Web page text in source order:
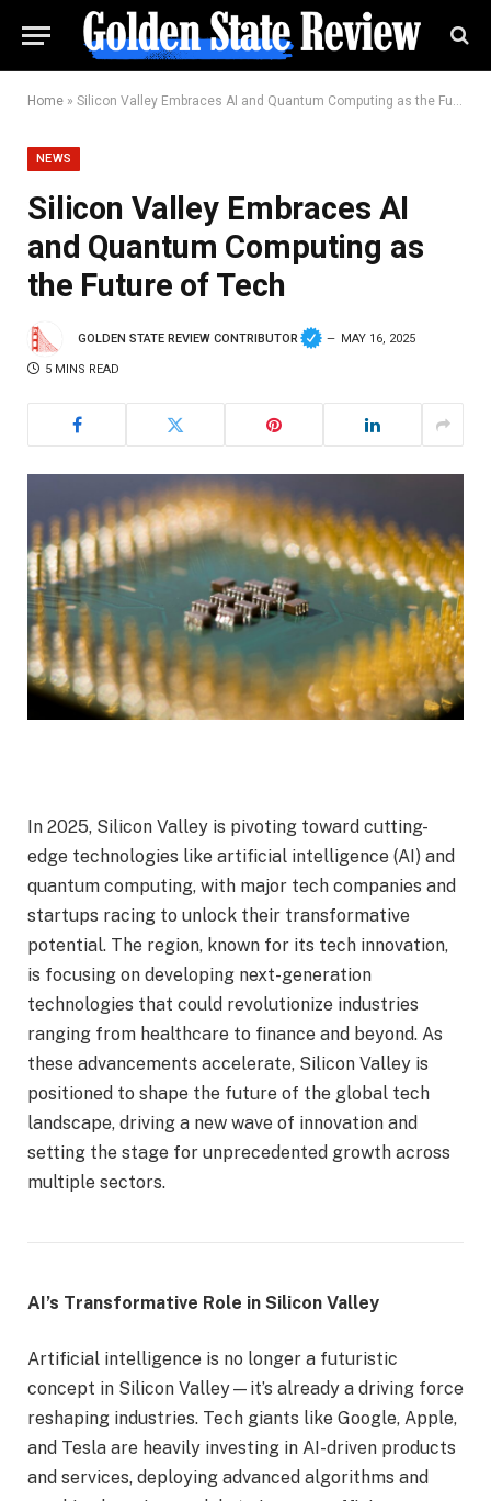
Home » Silicon Valley Embraces AI and Quantum Computing as the Future of Tech
NEWS
Silicon Valley Embraces AI
and Quantum Computing as
the Future of Tech
GOLDEN STATE REVIEW CONTRIBUTOR MAY 16, 2025
5 MINS READ
In 2025, Silicon Valley is pivoting toward cutting-
edge technologies like artificial intelligence (AI) and
quantum computing, with major tech companies and
startups racing to unlock their transformative
potential. The region, known for its tech innovation,
is focusing on developing next-generation
technologies that could revolutionize industries
ranging from healthcare to finance and beyond. As
these advancements accelerate, Silicon Valley is
positioned to shape the future of the global tech
landscape, driving a new wave of innovation and
setting the stage for unprecedented growth across
multiple sectors.
AI’s Transformative Role in Silicon Valley
Artificial intelligence is no longer a futuristic
concept in Silicon Valley—it’s already a driving force
reshaping industries. Tech giants like Google, Apple,
and Tesla are heavily investing in AI-driven products
and services, deploying advanced algorithms and